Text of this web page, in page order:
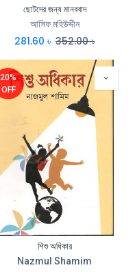
ছোটদের জন্য মানববাদ
আসিফ মহিউদ্দীন
281.60 ৳ 352.00৳
20%
OFF
শিশু অধিকার
Nazmul Shamim